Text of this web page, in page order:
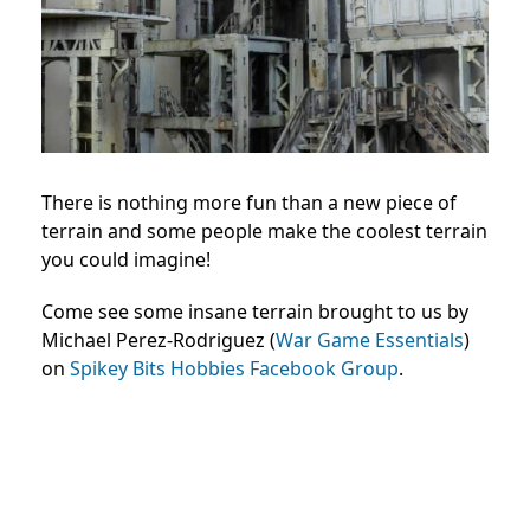
There is nothing more fun than a new piece of
terrain and some people make the coolest terrain
you could imagine!
Come see some insane terrain brought to us by
Michael Perez-Rodriguez (War Game Essentials)
on Spikey Bits Hobbies Facebook Group.